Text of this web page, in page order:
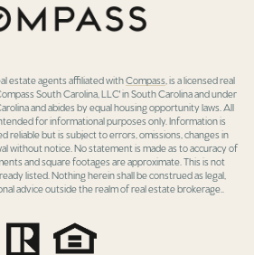
estate agents affiliated withCompass , is a licensed real
South Carolina, LLC' in South Carolina and under
and abides by equal housing opportunity laws. All
for informational purposes only. Information is
reliable but is subject to errors, omissions, changes in
without notice. No statement is made as to accuracy of
and square footages are approximate. This is not
listed. Nothing herein shall be construed as legal,
advice outside the realm of real estate brokerage..